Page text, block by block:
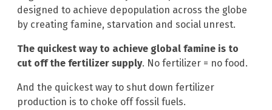
designed to achieve depopulation across the globe
by creating famine, starvation and social unrest.
The quickest way to achieve global famine is to
cut off the fertilizer supply. No fertilizer = no food.
And the quickest way to shut down fertilizer
production is to choke off fossil fuels.